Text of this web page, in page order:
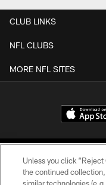
CLUB LINKS
NFL CLUBS
MORE NFL SITES
Unless you click
the continued